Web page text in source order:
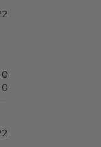
Published
0
0
Published